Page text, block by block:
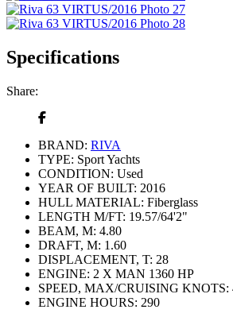
Specifications
Share:
BRAND: RIVA
TYPE: Sport Yachts
CONDITION: Used
YEAR OF BUILT: 2016
HULL MATERIAL: Fiberglass
LENGTH M/FT: 19.57/64'2"
BEAM, M: 4.80
DRAFT, M: 1.60
DISPLACEMENT, T: 28
ENGINE: 2 X MAN 1360 HР
SPEED, MAX/CRUISING KNOTS:
ENGINE HOURS: 290